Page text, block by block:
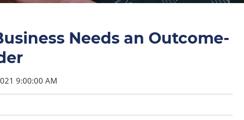
Needs an Outcome-
9:00:00 AM